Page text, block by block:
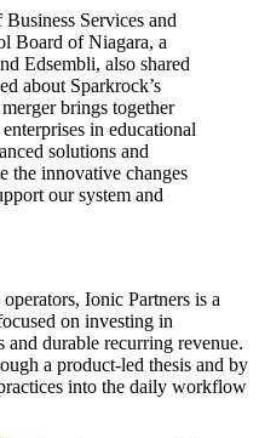
Services and
Board of Niagara, a
Edsembli, also shared
about Sparkrock’s
brings together
in educational
solutions and
the innovative changes
our system and
Ionic Partners is a
on investing in
and durable recurring revenue.
a product-led thesis and by
into the daily workflow